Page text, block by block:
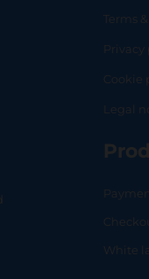
Terms
Privacy
Cookie
Legal
White